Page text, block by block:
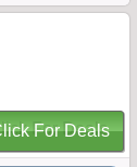
For Deals